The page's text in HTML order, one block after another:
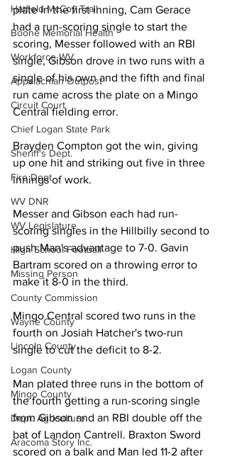
Hatfield McCoy Trail
Boone Memorial Health
Workforce WV
Appalachian Outpost
Circuit Court
Chief Logan State Park
Sheriff's Dept.
Fire Dept.
WV DNR
WV Legislature
High School Football
Missing Person
County Commission
Wayne County
Lincoln County
Logan County
Mingo County
Dept. Agriculture
Aracoma Story Inc.
plate in the first inning, Cam Gerace
had a run-scoring single to start the
scoring, Messer followed with an RBI
single, Gibson drove in two runs with a
single of his own and the fifth and final
run came across the plate on a Mingo
Central fielding error.
Brayden Compton got the win, giving
up one hit and striking out five in three
innings of work.
Messer and Gibson each had run-
scoring singles in the Hillbilly second to
push Man's advantage to 7-0. Gavin
Bartram scored on a throwing error to
make it 8-0 in the third.
Mingo Central scored two runs in the
fourth on Josiah Hatcher's two-run
single to cut the deficit to 8-2.
Man plated three runs in the bottom of
the fourth getting a run-scoring single
from Gibson and an RBI double off the
bat of Landon Cantrell. Braxton Sword
scored on a balk and Man led 11-2 after